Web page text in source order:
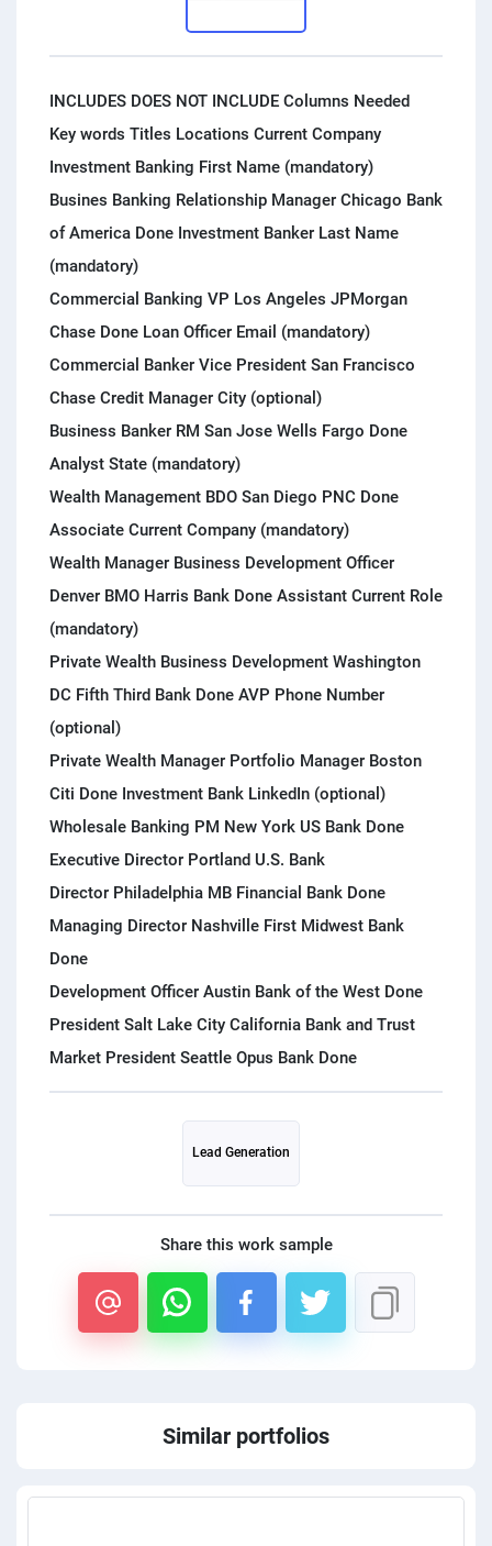
INCLUDES DOES NOT INCLUDE Columns Needed
Key words Titles Locations Current Company
Investment Banking First Name (mandatory)
Busines Banking Relationship Manager Chicago Bank
of America Done Investment Banker Last Name
(mandatory)
Commercial Banking VP Los Angeles JPMorgan
Chase Done Loan Officer Email (mandatory)
Commercial Banker Vice President San Francisco
Chase Credit Manager City (optional)
Business Banker RM San Jose Wells Fargo Done
Analyst State (mandatory)
Wealth Management BDO San Diego PNC Done
Associate Current Company (mandatory)
Wealth Manager Business Development Officer
Denver BMO Harris Bank Done Assistant Current Role
(mandatory)
Private Wealth Business Development Washington
DC Fifth Third Bank Done AVP Phone Number
(optional)
Private Wealth Manager Portfolio Manager Boston
Citi Done Investment Bank LinkedIn (optional)
Wholesale Banking PM New York US Bank Done
Executive Director Portland U.S. Bank
Director Philadelphia MB Financial Bank Done
Managing Director Nashville First Midwest Bank
Done
Development Officer Austin Bank of the West Done
President Salt Lake City California Bank and Trust
Lead Generation
Share this work sample
Similar portfolios